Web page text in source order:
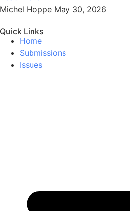
Michel Hoppe May 30, 2026
Quick Links
Home
Submissions
Issues